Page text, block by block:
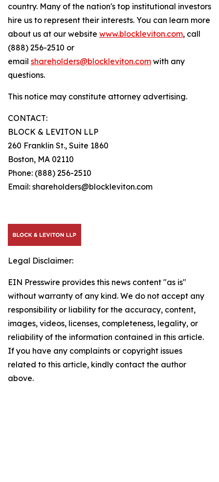
country. Many of the nation's top institutional investors
hire us to represent their interests. You can learn more
about us at our website www.blockleviton.com, call
(888) 256-2510 or
email shareholders@blockleviton.com with any
questions.
This notice may constitute attorney advertising.
CONTACT:
BLOCK & LEVITON LLP
260 Franklin St., Suite 1860
Boston, MA 02110
Phone: (888) 256-2510
Email: shareholders@blockleviton.com
Legal Disclaimer:
EIN Presswire provides this news content "as is"
without warranty of any kind. We do not accept any
responsibility or liability for the accuracy, content,
images, videos, licenses, completeness, legality, or
reliability of the information contained in this article.
If you have any complaints or copyright issues
related to this article, kindly contact the author
above.